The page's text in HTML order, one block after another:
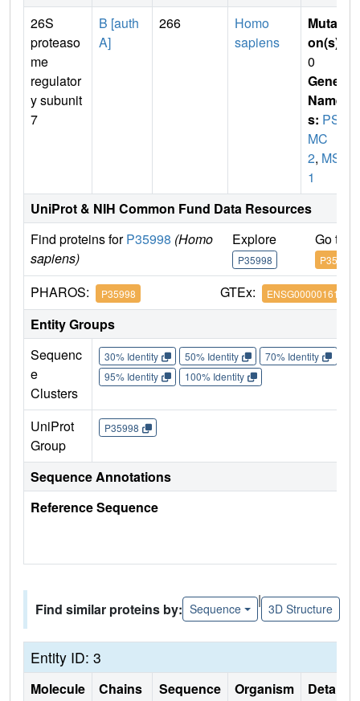
26S
proteaso
me
regulator
y subunit
7
B [auth
A]
266
Homo
sapiens
Mutati
on(s)
0
Gene
Name
s: PS
MC
2, MSS
1
UniProt & NIH Common Fund Data Resources
Find proteins forP35998 (Homo
sapiens)
Explore
P35998
Go to
P35998
PHAROS: P35998 GTEx: ENSG00000161057
Entity Groups
Sequenc
e
Clusters
30% Identity 50% Identity 70% Identity
95% Identity
100% Identity
UniProt
Group
P35998
Sequence Annotations
Reference Sequence
Find similar proteins by: Sequence
|
3D Structure
Entity ID: 3
Molecule Chains
Sequence
Organism Details